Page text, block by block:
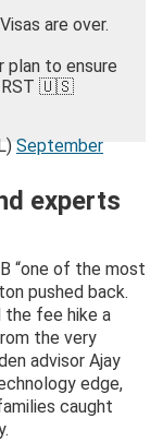
are over.
plan to ensure
🇺🇸
September
experts
“one of the most
pushed back.
the fee hike a
the very
advisor Ajay
edge,
caught